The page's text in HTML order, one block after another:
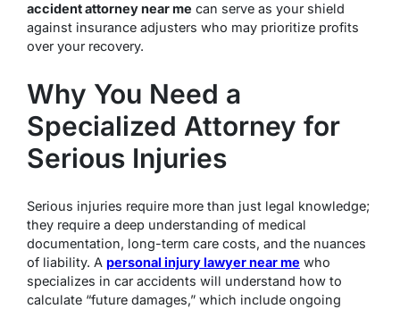
accident attorney near me can serve as your shield
against insurance adjusters who may prioritize profits
over your recovery.
Why You Need a
Specialized Attorney for
Serious Injuries
Serious injuries require more than just legal knowledge;
they require a deep understanding of medical
documentation, long-term care costs, and the nuances
of liability. A personal injury lawyer near me who
specializes in car accidents will understand how to
calculate “future damages,” which include ongoing